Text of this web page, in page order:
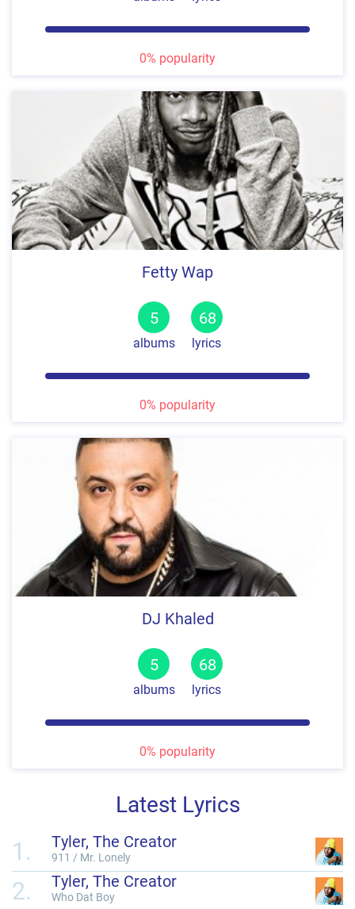
0% popularity
Fetty Wap
5
albums
68
lyrics
0% popularity
DJ Khaled
5
albums
68
lyrics
0% popularity
Latest Lyrics
1. Tyler, The Creator
911 / Mr. Lonely
2. Tyler, The Creator
Who Dat Boy